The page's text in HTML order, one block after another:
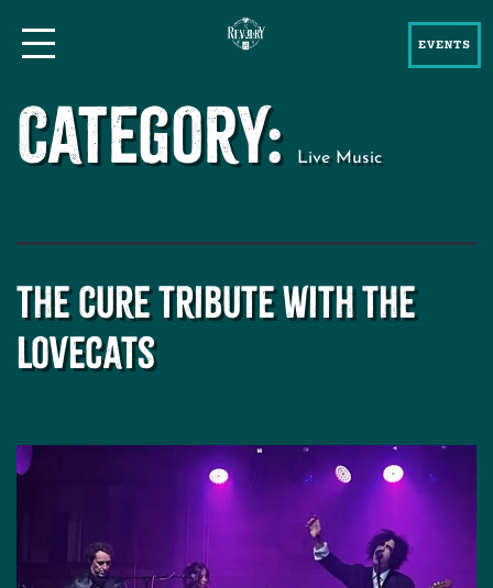
EVENTS
Category: Live Music
The Cure Tribute with The
Lovecats